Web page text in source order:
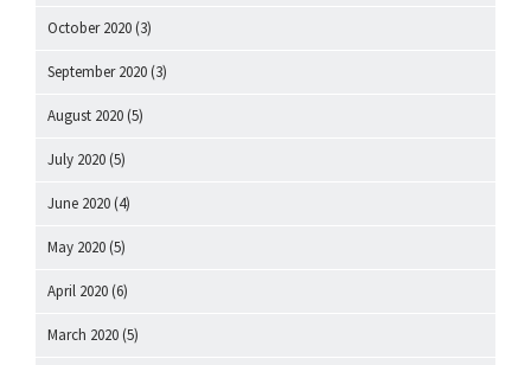
October 2020 (3)
September 2020 (3)
August 2020 (5)
July 2020 (5)
June 2020 (4)
May 2020 (5)
April 2020 (6)
March 2020 (5)